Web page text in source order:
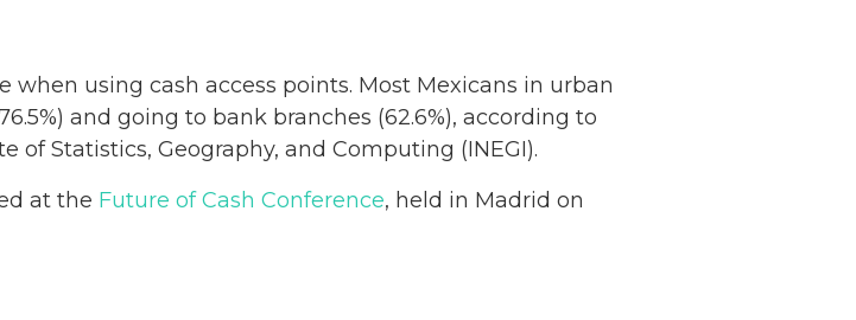
using cash access points. Most Mexicans in urban
and going to bank branches (62.6%), according to
of Statistics, Geography, and Computing (INEGI).
at the Future of Cash Conference, held in Madrid on
Netherlands: Cash
Acceptance
Read more...